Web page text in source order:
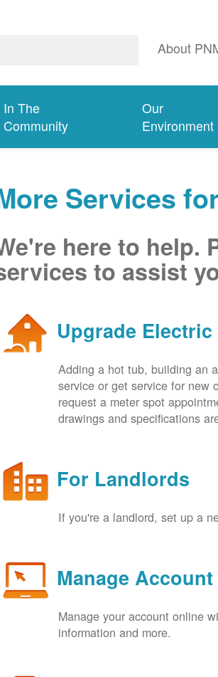
About
In The
Community
Our
Environment
Services
here to help.
to assist
Upgrade
Adding a hot tub, building an
service or get service for new
request a meter spot
drawings and specifications
For Landlords
If you're a landlord, set up a
Manage Account
Manage your account online
information and more.